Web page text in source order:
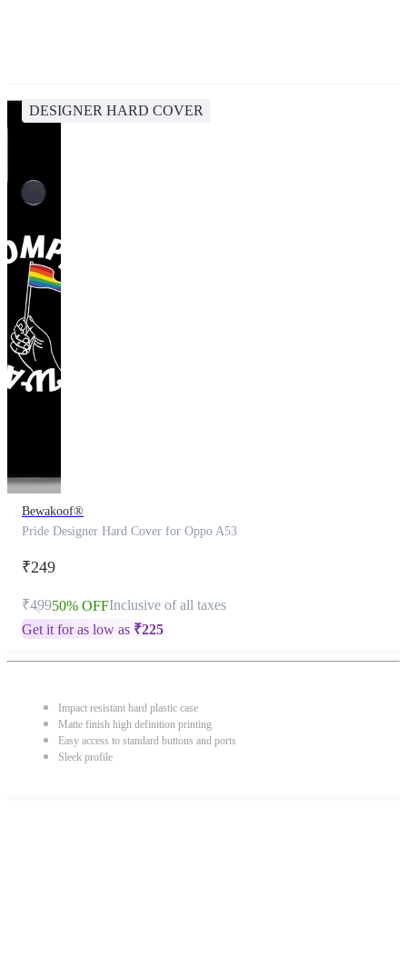
DESIGNER HARD COVER
Bewakoof®
Pride Designer Hard Cover for Oppo A53
₹249
₹49950% OFFInclusive of all taxes
Get it for as low as ₹225
Impact resistant hard plastic case
Matte finish high definition printing
Easy access to standard buttons and ports
Sleek profile